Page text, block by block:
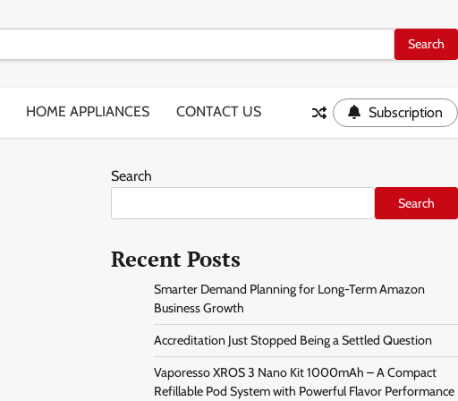
HOME APPLIANCES CONTACT US Subscription
Search
Search
Recent Posts
Smarter Demand Planning for Long-Term Amazon
Business Growth
Accreditation Just Stopped Being a Settled Question
Vaporesso XROS 3 Nano Kit 1000mAh – A Compact
Refillable Pod System with Powerful Flavor Performance